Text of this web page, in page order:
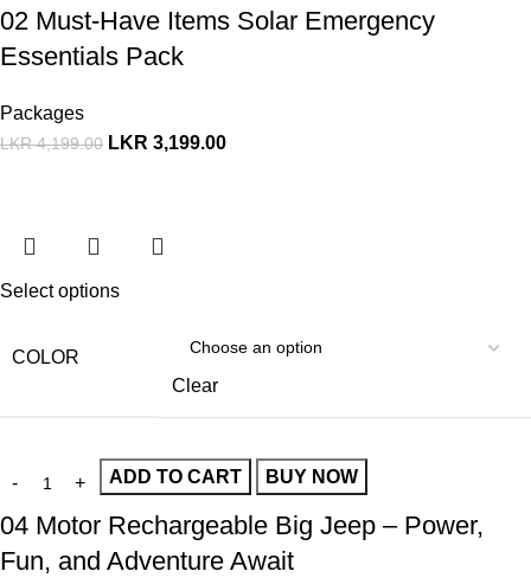
02 Must-Have Items Solar Emergency
Essentials Pack
Packages
LKR4,199.00 LKR 3,199.00
Select options
COLOR
Clear
ADD TO CART BUY NOW
04 Motor Rechargeable Big Jeep – Power,
Fun, and Adventure Await